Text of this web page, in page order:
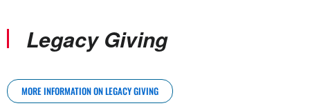
Legacy Giving
MORE INFORMATION ON LEGACY GIVING